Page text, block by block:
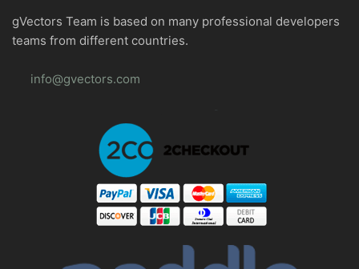
gVectors Team is based on many professional developers
teams from different countries.
info@gvectors.com